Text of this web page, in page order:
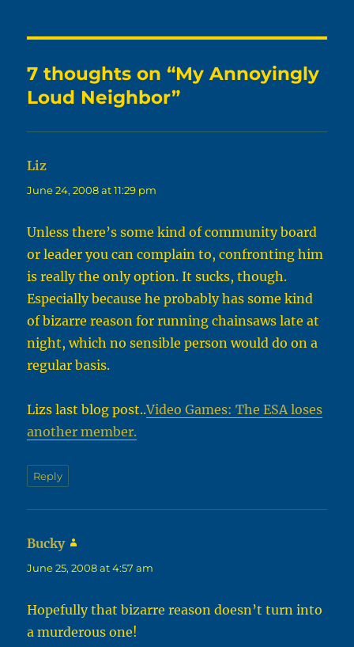
7 thoughts on “My Annoyingly
Loud Neighbor”
Liz
June 24, 2008 at 11:29 pm
Unless there’s some kind of community board
or leader you can complain to, confronting him
is really the only option. It sucks, though.
Especially because he probably has some kind
of bizarre reason for running chainsaws late at
night, which no sensible person would do on a
regular basis.
Lizs last blog post..Video Games: The ESA loses
another member.
Reply
Bucky
June 25, 2008 at 4:57 am
Hopefully that bizarre reason doesn’t turn into
a murderous one!